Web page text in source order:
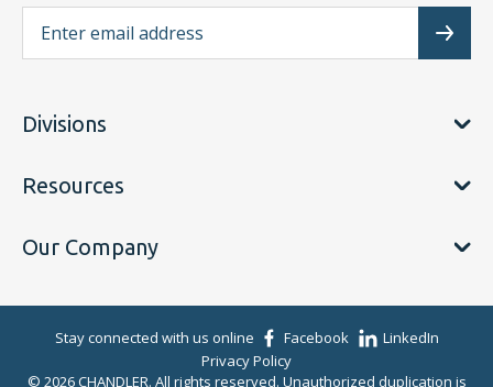
Divisions
Resources
Our Company
Stay connected with us online Facebook
LinkedIn
Privacy Policy
© 2026 CHANDLER. All rights reserved. Unauthorized duplication is